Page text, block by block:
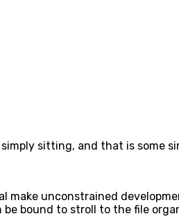
sitting, and that is some
make unconstrained
bound to stroll to the file